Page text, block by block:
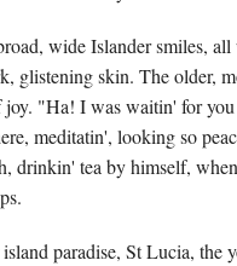
wide Islander smiles,
glistening skin. The older,
joy. "Ha! I was waitin' for
meditatin', looking so
drinkin' tea by himself,
paradise, St Lucia, the